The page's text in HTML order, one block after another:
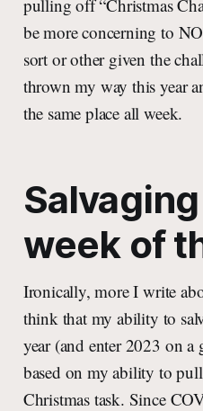
pulling off “Christmas
be more concerning to
sort or other given the
thrown my way this year
the same place all week.
week of
Ironically, more I write
think that my ability to
year (and enter 2023 on
based on my ability to pull
Christmas task. Since